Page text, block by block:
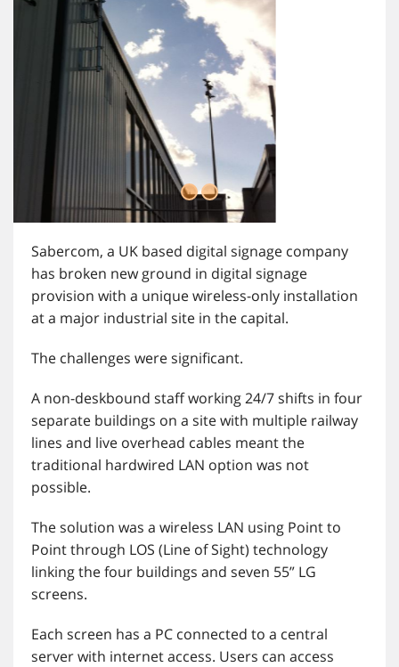
Sabercom, a UK based digital signage company
has broken new ground in digital signage
provision with a unique wireless-only installation
at a major industrial site in the capital.
The challenges were significant.
A non-deskbound staff working 24/7 shifts in four
separate buildings on a site with multiple railway
lines and live overhead cables meant the
traditional hardwired LAN option was not
possible.
The solution was a wireless LAN using Point to
Point through LOS (Line of Sight) technology
linking the four buildings and seven 55” LG
screens.
Each screen has a PC connected to a central
server with internet access. Users can access